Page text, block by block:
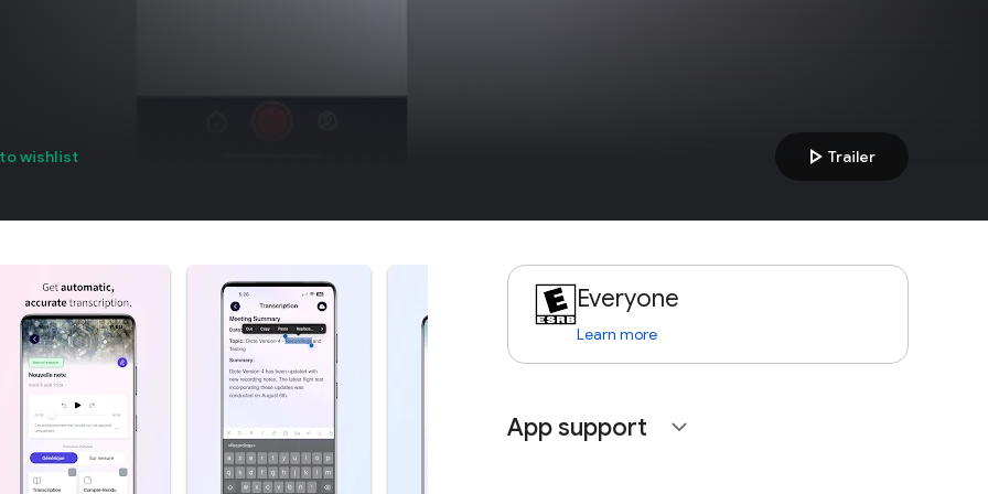
wishlist play_arrow Trailer
Everyone
Learn more
App support expand_more